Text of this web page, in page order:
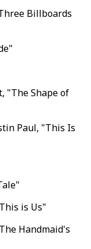
Billboards
"The Shape of
Paul, "This Is
is Us"
Handmaid's